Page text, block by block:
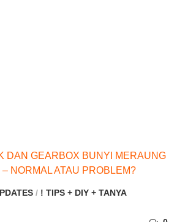
DAN GEARBOX BUNYI MERAUNG
NORMAL ATAU PROBLEM?
/ ! TIPS + DIY + TANYA